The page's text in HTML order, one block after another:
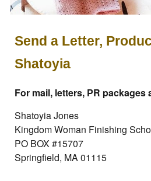
Send a Letter,
Shatoyia
For mail, letters, PR packages
Shatoyia Jones
Kingdom Woman Finishing
PO BOX #15707
Springfield, MA 01115